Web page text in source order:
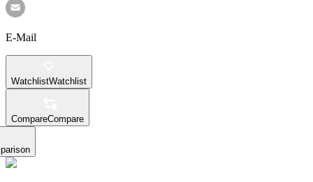
E-Mail
WatchlistWatchlist
CompareCompare